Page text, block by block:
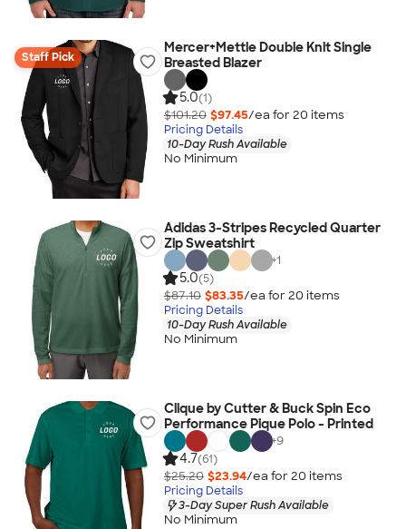
Staff Pick
Mercer+Mettle Double Knit Single
Breasted Blazer
5.0(1)
$101.20 $97.45/ea for 20 items
Pricing Details
10-Day Rush Available
No Minimum
Adidas 3-Stripes Recycled Quarter
Zip Sweatshirt
+1
5.0(5)
$87.10 $83.35/ea for 20 items
Pricing Details
10-Day Rush Available
No Minimum
Clique by Cutter & Buck Spin Eco
Performance Pique Polo - Printed
+9
4.7(61)
$25.20 $23.94/ea for 20 items
Pricing Details
3-Day Super Rush Available
No Minimum